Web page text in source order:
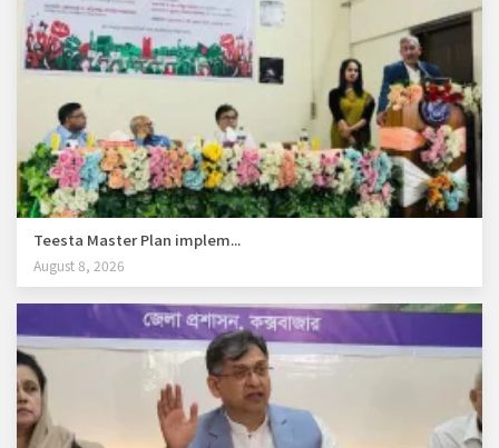
Teesta Master Plan implem...
August 8, 2026